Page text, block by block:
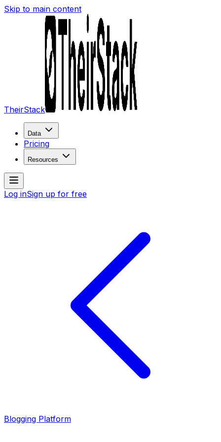
Skip to main content
TheirStack
Data
Pricing
Resources
Log inSign up for free
Blogging Platform